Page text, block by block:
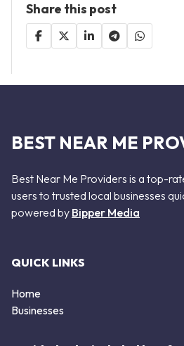
Share this post
BEST NEAR ME
Best Near Me Providers is a top-
users to trusted local businesses
powered by Bipper Media
QUICK LINKS
Home
Businesses